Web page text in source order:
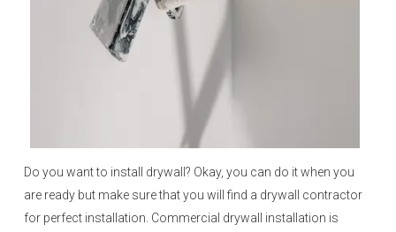
Do you want to install drywall? Okay, you can do it when you
are ready but make sure that you will find a drywall contractor
for perfect installation. Commercial drywall installation is